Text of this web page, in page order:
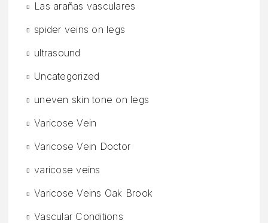
Las arañas vasculares
spider veins on legs
ultrasound
Uncategorized
uneven skin tone on legs
Varicose Vein
Varicose Vein Doctor
varicose veins
Varicose Veins Oak Brook
Vascular Conditions